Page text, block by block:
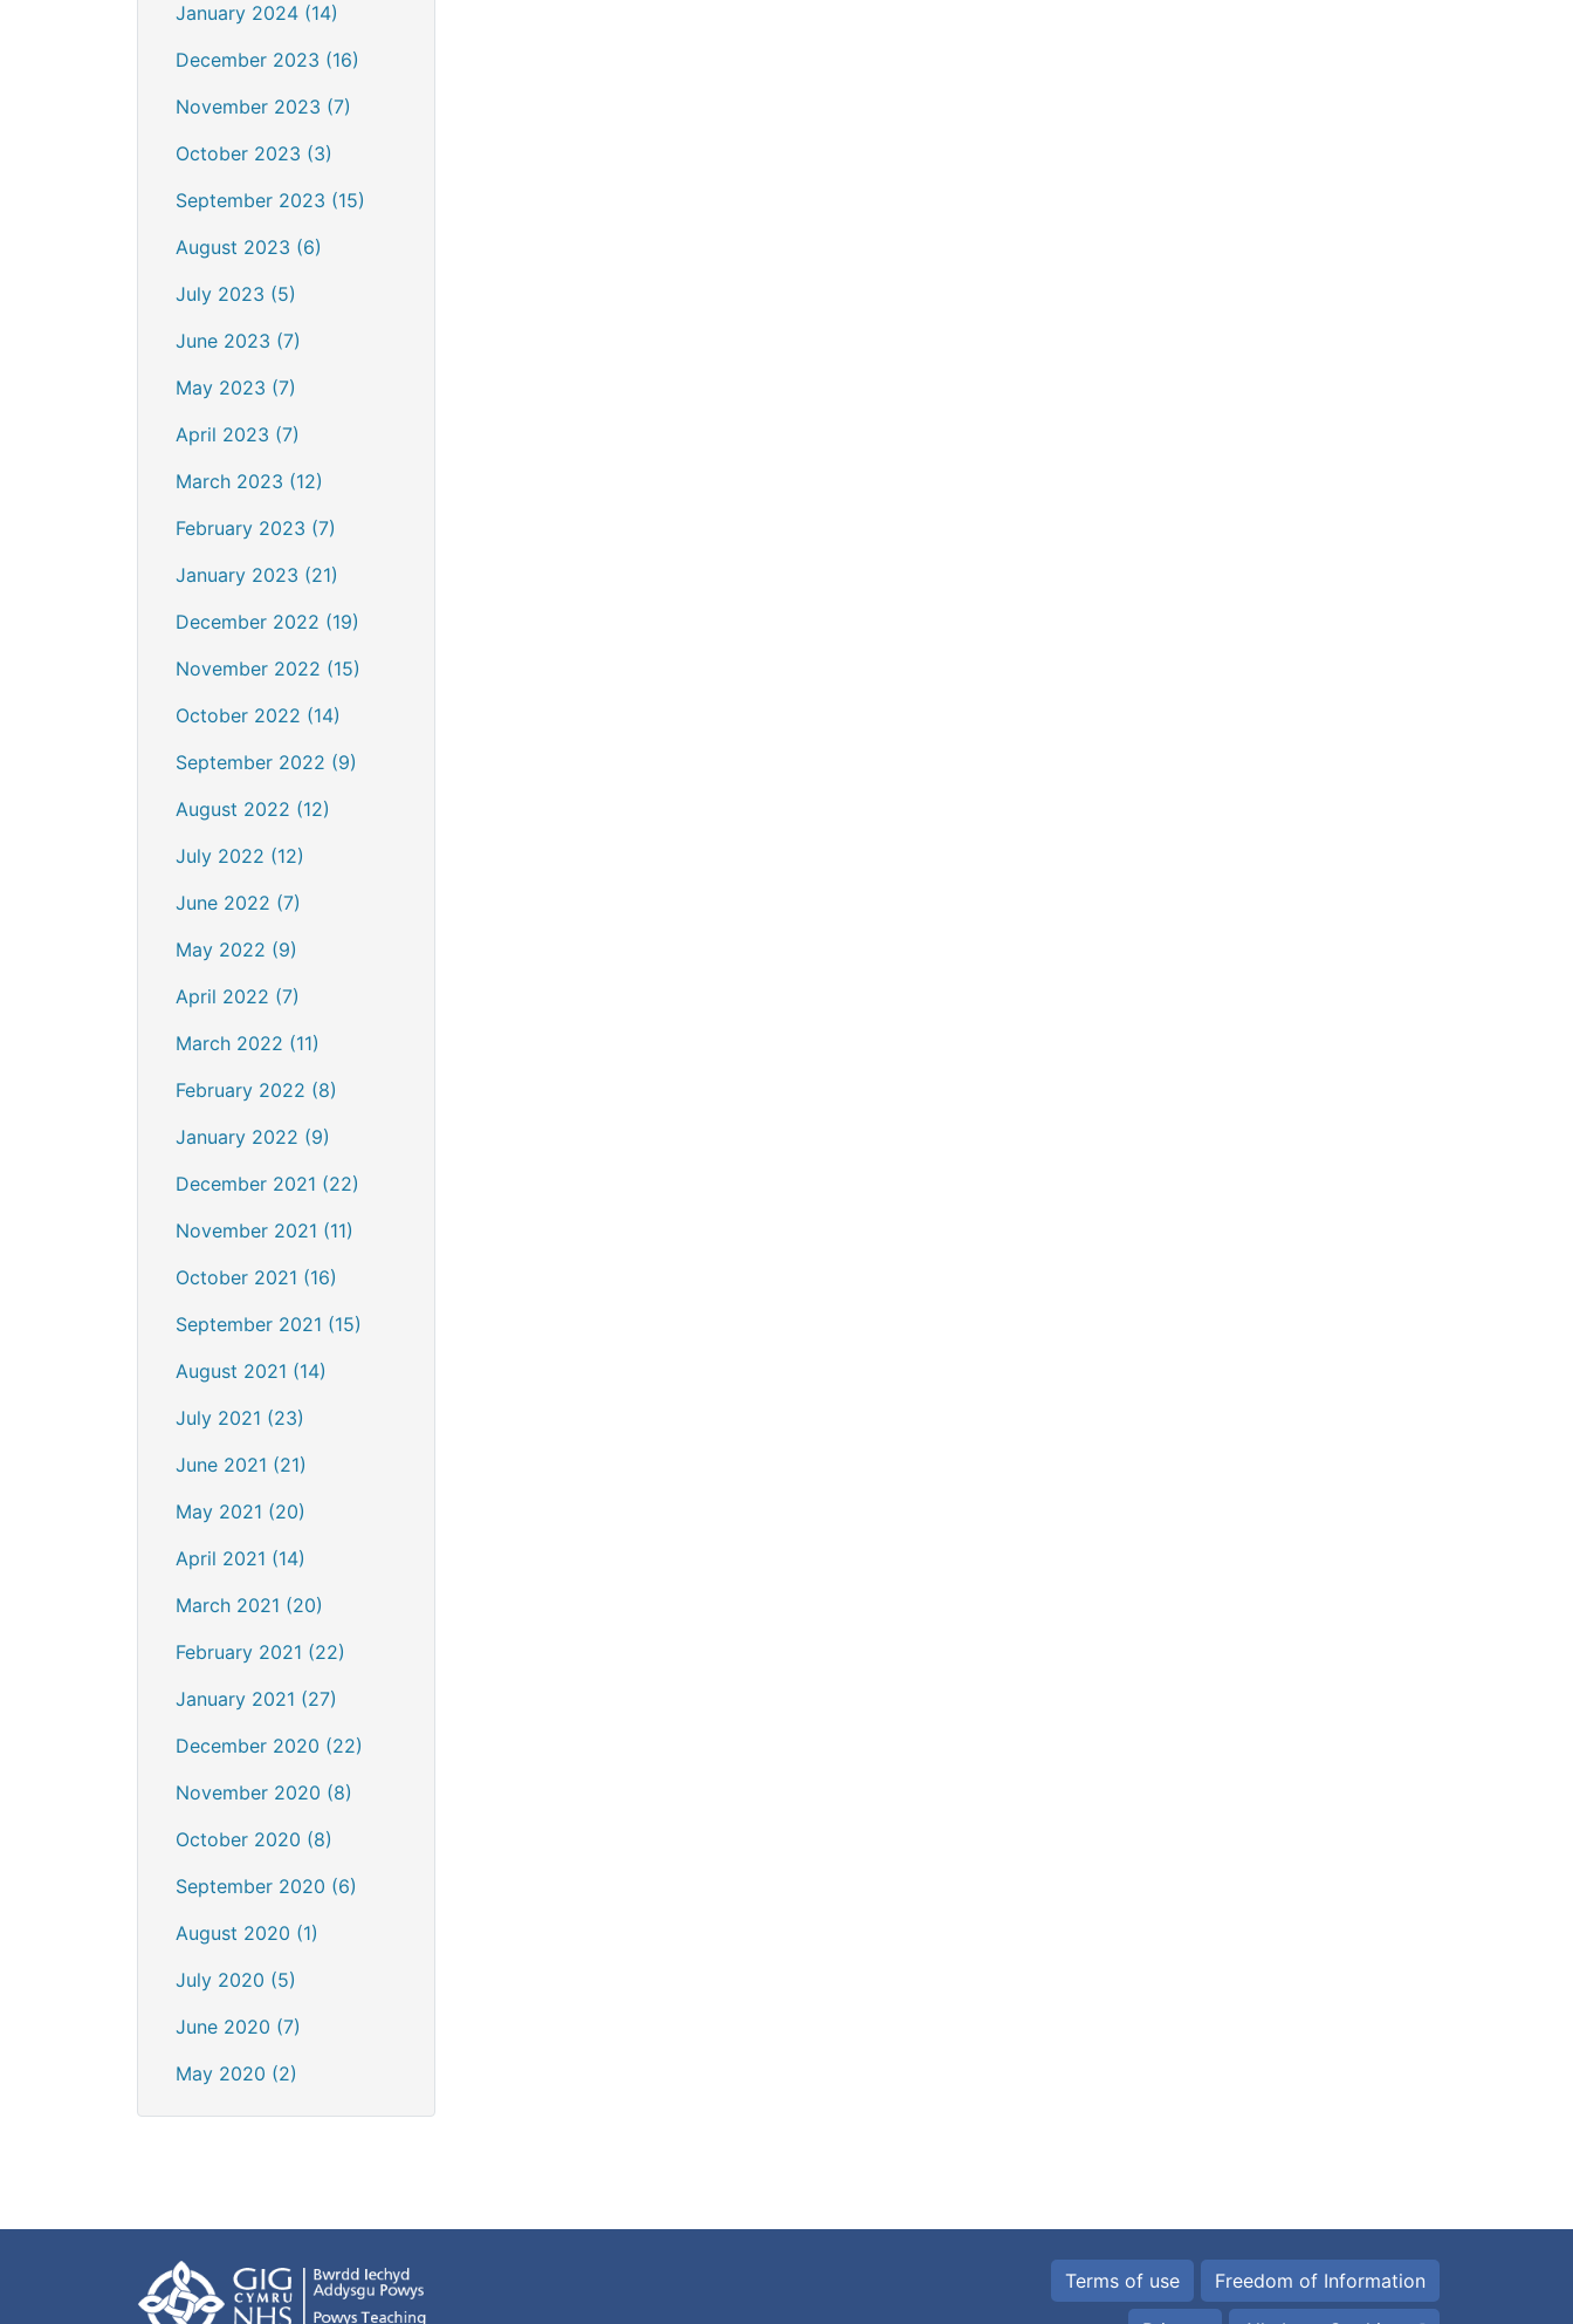
January 2024 (14)
December 2023 (16)
November 2023 (7)
October 2023 (3)
September 2023 (15)
August 2023 (6)
July 2023 (5)
June 2023 (7)
May 2023 (7)
April 2023 (7)
March 2023 (12)
February 2023 (7)
January 2023 (21)
December 2022 (19)
November 2022 (15)
October 2022 (14)
September 2022 (9)
August 2022 (12)
July 2022 (12)
June 2022 (7)
May 2022 (9)
April 2022 (7)
March 2022 (11)
February 2022 (8)
January 2022 (9)
December 2021 (22)
November 2021 (11)
October 2021 (16)
September 2021 (15)
August 2021 (14)
July 2021 (23)
June 2021 (21)
May 2021 (20)
April 2021 (14)
March 2021 (20)
February 2021 (22)
January 2021 (27)
December 2020 (22)
November 2020 (8)
October 2020 (8)
September 2020 (6)
August 2020 (1)
July 2020 (5)
June 2020 (7)
May 2020 (2)
Terms of use Freedom of Information